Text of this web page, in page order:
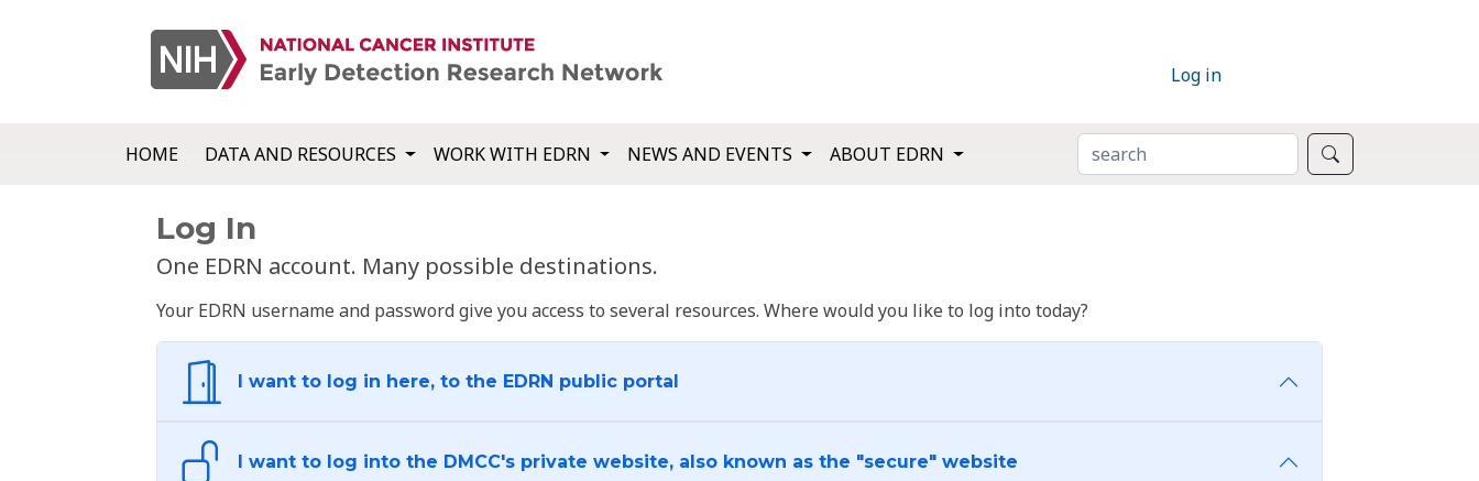
Log in
HOME DATA AND RESOURCES WORK WITH EDRN NEWS AND EVENTS ABOUT EDRN SEARCH
Log In
One EDRN account. Many possible destinations.
Your EDRN username and password give you access to several resources. Where would you like to log into today?
I want to log in here, to the EDRN public portal
I want to log into the DMCC's private website, also known as the "secure" website